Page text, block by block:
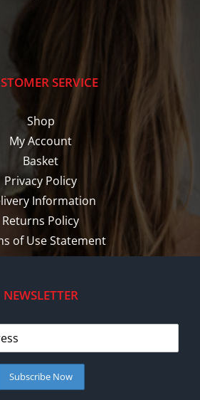
SERVICE
Shop
My Account
Basket
Privacy Policy
Information
Returns Policy
of Use Statement
NEWSLETTER